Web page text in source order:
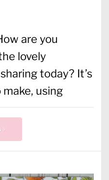
are you
lovely
today? It’s
using